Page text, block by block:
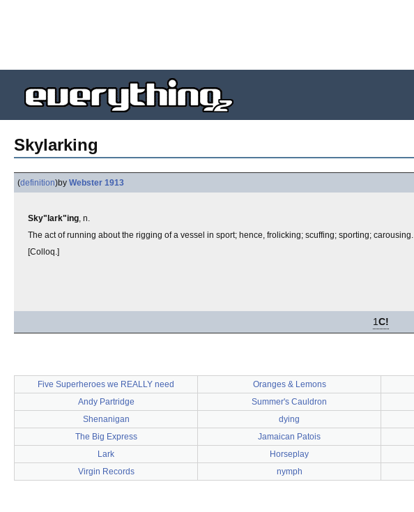
Skylarking
(definition)by Webster 1913
Sky"lark"ing, n.
The act of running about the rigging of a vessel in sport; hence, frolicking; scuffing; sporting; carousing.
[Colloq.]
1C!
Five Superheroes we REALLY need Oranges & Lemons
Andy Partridge
Summer's Cauldron
Shenanigan
dying
The Big Express
Jamaican Patois
Lark
Horseplay
Virgin Records
nymph